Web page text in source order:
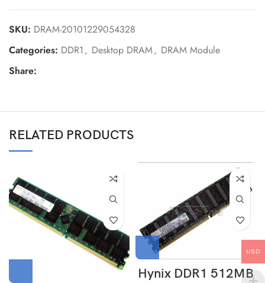
SKU: DRAM-20101229054328
Categories: DDR1 , Desktop DRAM, DRAM Module
Share:
RELATED PRODUCTS
Hynix DDR1 512MB
USD